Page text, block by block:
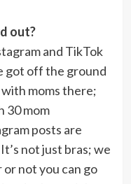
out?
and TikTok
got off the ground
moms there;
30 mom
posts are
not just bras; we
not you can go